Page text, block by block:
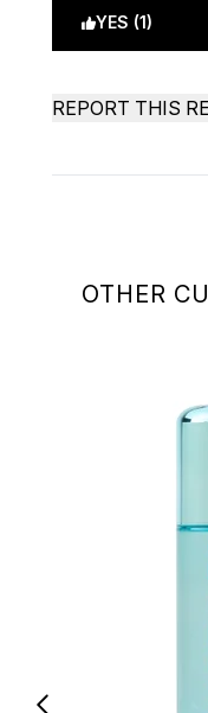
OTHER
YES (1)
REPORT THIS